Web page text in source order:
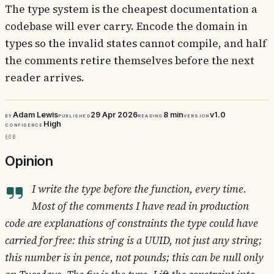
The type system is the cheapest documentation a
codebase will ever carry. Encode the domain in
types so the invalid states cannot compile, and half
the comments retire themselves before the next
reader arrives.
ByAdam LewisPublished29 Apr 2026Reading 8 minVersionv1.0
Confidence High
§0b
Opinion
I write the type before the function, every time.
Most of the comments I have read in production
code are explanations of constraints the type could have
carried for free: this string is a UUID, not just any string;
this number is in pence, not pounds; this can be null only